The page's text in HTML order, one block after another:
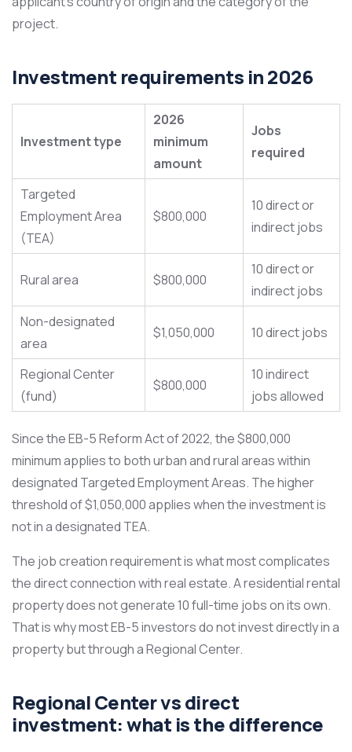
project.
Investment requirements in 2026
Investment type
2026
minimum
amount
Jobs
required
Targeted
Employment Area
(TEA)
$800,000
10 direct or
indirect jobs
Rural area $800,000
10 direct or
indirect jobs
Non-designated
area
$1,050,000 10 direct jobs
Regional Center
(fund)
$800,000
10 indirect
jobs allowed
Since the EB-5 Reform Act of 2022, the $800,000
minimum applies to both urban and rural areas within
designated Targeted Employment Areas. The higher
threshold of $1,050,000 applies when the investment is
not in a designated TEA.
The job creation requirement is what most complicates
the direct connection with real estate. A residential rental
property does not generate 10 full-time jobs on its own.
That is why most EB-5 investors do not invest directly in a
property but through a Regional Center.
Regional Center vs direct
investment: what is the difference